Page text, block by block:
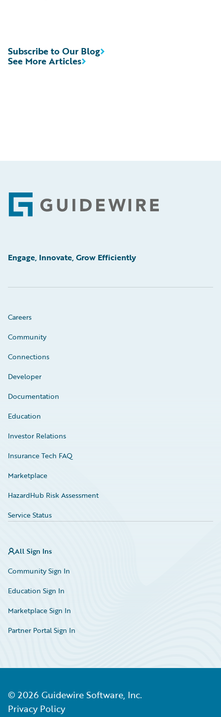
See More Articles
Subscribe to Our Blog
Footer
Engage, Innovate, Grow Efficiently
Careers
Community
Connections
Developer
Documentation
Education
Investor Relations
Insurance Tech FAQ
Marketplace
HazardHub Risk Assessment
Service Status
All Sign Ins
Community Sign In
Education Sign In
Marketplace Sign In
Partner Portal Sign In
© 2026 Guidewire Software, Inc.
Privacy Policy